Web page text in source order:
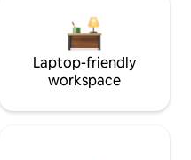
Laptop-friendly
workspace